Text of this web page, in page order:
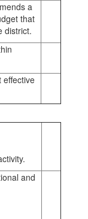
a
that
district.
and